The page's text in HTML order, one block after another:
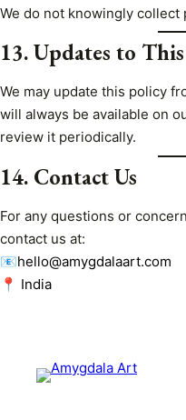
We do not knowingly
13. Updates to
We may update this policy
will always be available on
review it periodically.
14. Contact Us
For any questions or
contact us at:
📧hello@amygdalaart.com
📍 India